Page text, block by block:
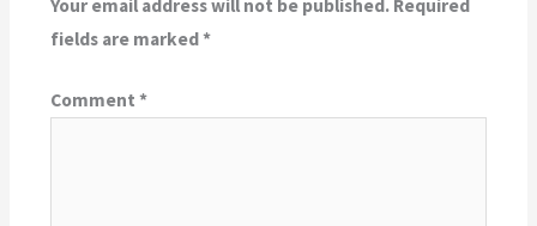
Your email address will not be published. Required
fields are marked*
Comment *